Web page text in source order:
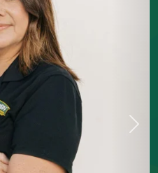
Next